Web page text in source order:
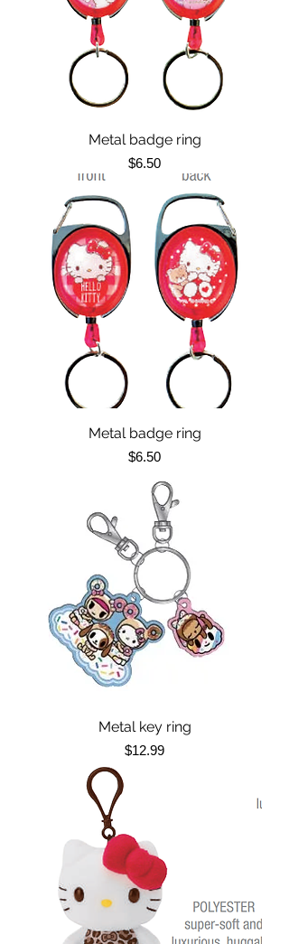
Metal badge ring
Price
$6.50
Metal badge ring
Price
$6.50
Metal key ring
Price
$12.99